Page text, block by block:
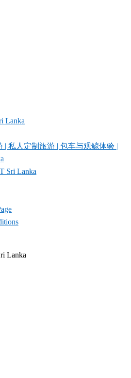
Lanka
| 私人定制旅游 | 包车与观鲸体验 |
Sri Lanka